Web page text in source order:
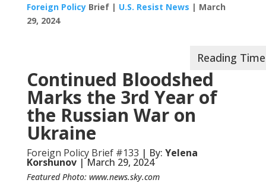
Foreign PolicyBrief | U.S. Resist News | March
29, 2024
Continued Bloodshed
Marks the 3rd Year of
the Russian War on
Ukraine
Foreign Policy Brief #133 | By: Yelena
Korshunov| March 29, 2024
Featured Photo: www.news.sky.com